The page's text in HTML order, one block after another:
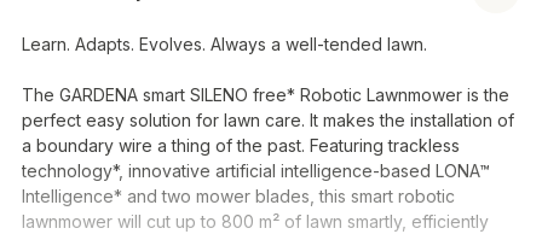
Learn. Adapts. Evolves. Always a well-tended lawn.
The GARDENA smart SILENO free* Robotic Lawnmower is the
perfect easy solution for lawn care. It makes the installation of
a boundary wire a thing of the past. Featuring trackless
technology*, innovative artificial intelligence-based LONA™
Intelligence* and two mower blades, this smart robotic
lawnmower will cut up to 800 m² of lawn smartly, efficiently